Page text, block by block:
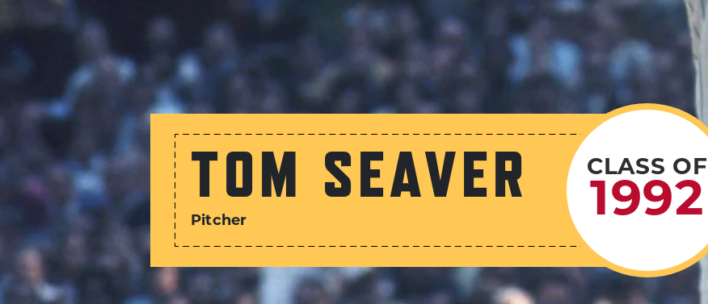
TOM SEAVER
Pitcher
CLASS OF
1992